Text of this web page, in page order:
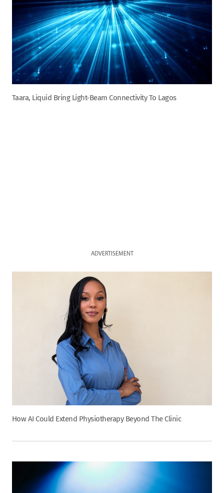
Taara, Liquid Bring Light-Beam Connectivity To Lagos
ADVERTISEMENT
How AI Could Extend Physiotherapy Beyond The Clinic